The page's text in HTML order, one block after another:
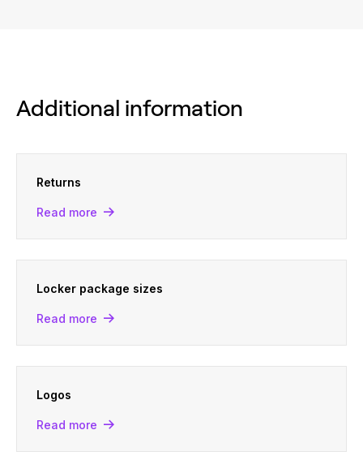
Additional information
Returns
Read more
Locker package sizes
Read more
Logos
Read more